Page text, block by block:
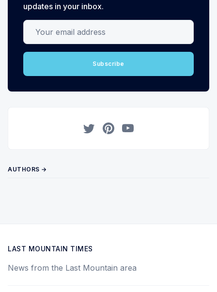
updates in your inbox.
Your email address
Subscribe
AUTHORS →
LAST MOUNTAIN TIMES
News from the Last Mountain area